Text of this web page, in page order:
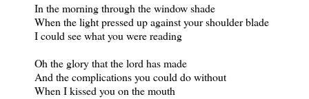
In the morning through the window shade
When the light pressed up against your shoulder blade
I could see what you were reading
Oh the glory that the lord has made
And the complications you could do without
When I kissed you on the mouth